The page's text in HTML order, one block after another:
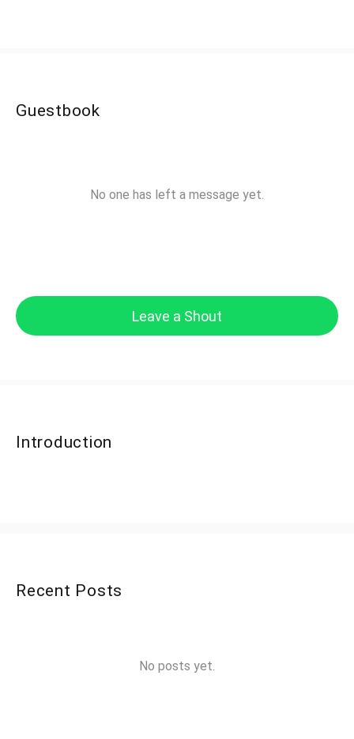
Guestbook
No one has left a message yet.
Leave a Shout
Introduction
Recent Posts
No posts yet.